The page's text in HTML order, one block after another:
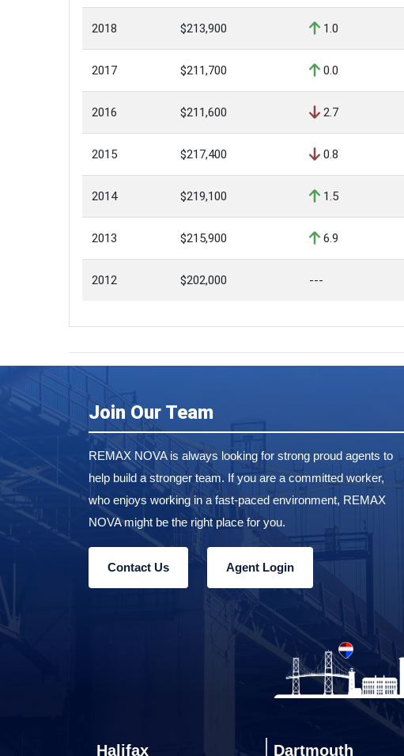
2018 $213,900 1.0
2017 $211,700 0.0
2016 $211,600 2.7
2015 $217,400 0.8
2014 $219,100 1.5
2013 $215,900 6.9
2012 $202,000 ---
Join Our Team
REMAX NOVA is always looking for strong proud agents to
help build a stronger team. If you are a committed worker,
who enjoys working in a fast-paced environment, REMAX
NOVA might be the right place for you.
Contact Us Agent Login
Halifax Dartmouth